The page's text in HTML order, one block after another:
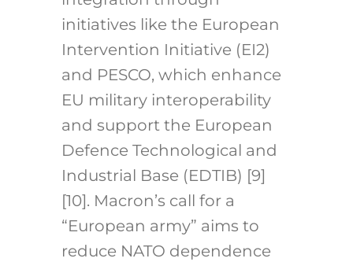
initiatives like the European
Intervention Initiative (EI2)
and PESCO, which enhance
EU military interoperability
and support the European
Defence Technological and
Industrial Base (EDTIB) [9]
[10]. Macron’s call for a
“European army” aims to
reduce NATO dependence